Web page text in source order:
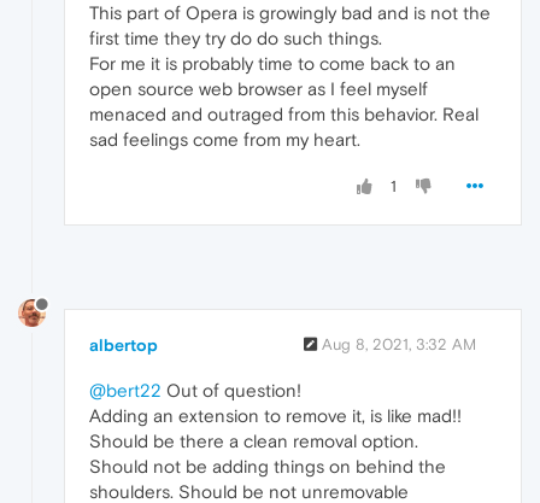
This part of Opera is growingly bad and is not the
first time they try do do such things.
For me it is probably time to come back to an
open source web browser as I feel myself
menaced and outraged from this behavior. Real
sad feelings come from my heart.
1
albertop Aug 8, 2021, 3:32 AM
@bert22 Out of question!
Adding an extension to remove it, is like mad!!
Should be there a clean removal option.
Should not be adding things on behind the
shoulders. Should be not unremovable